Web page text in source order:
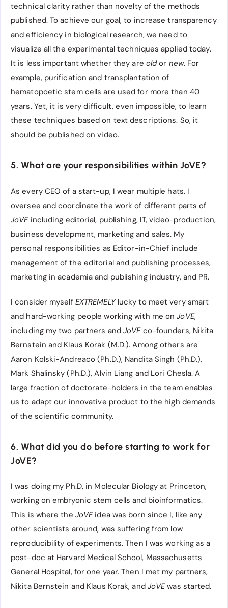
technical clarity rather than novelty of the methods
published. To achieve our goal, to increase transparency
and efficiency in biological research, we need to
visualize all the experimental techniques applied today.
It is less important whether they are oldor new. For
example, purification and transplantation of
hematopoetic stem cells are used for more than 40
years. Yet, it is very difficult, even impossible, to learn
these techniques based on text descriptions. So, it
should be published on video.
5. What are your responsibilities within JoVE?
As every CEO of a start-up, I wear multiple hats. I
oversee and coordinate the work of different parts of
JoVEincluding editorial, publishing, IT, video-production,
business development, marketing and sales. My
personal responsibilities as Editor-in-Chief include
management of the editorial and publishing processes,
marketing in academia and publishing industry, and PR.
I consider myself EXTREMELYlucky to meet very smart
and hard-working people working with me onJoVE,
including my two partners andJoVEco-founders, Nikita
Bernstein and Klaus Korak (M.D.). Among others are
Aaron Kolski-Andreaco (Ph.D.), Nandita Singh (Ph.D.),
Mark Shalinsky (Ph.D.), Alvin Liang and Lori Chesla. A
large fraction of doctorate-holders in the team enables
us to adapt our innovative product to the high demands
of the scientific community.
6. What did you do before starting to work for
JoVE?
I was doing my Ph.D. in Molecular Biology at Princeton,
working on embryonic stem cells and bioinformatics.
This is where the JoVEidea was born since I, like any
other scientists around, was suffering from low
reproducibility of experiments. Then I was working as a
post-doc at Harvard Medical School, Massachusetts
General Hospital, for one year. Then I met my partners,
Nikita Bernstein and Klaus Korak, and JoVEwas started.